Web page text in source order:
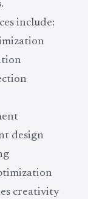
include:
design
creativity